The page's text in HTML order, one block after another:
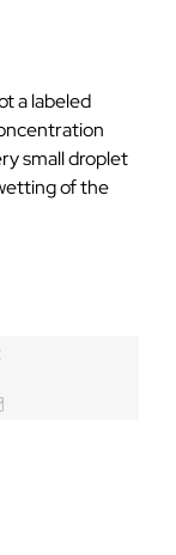
a labeled
small droplet
of the
Email